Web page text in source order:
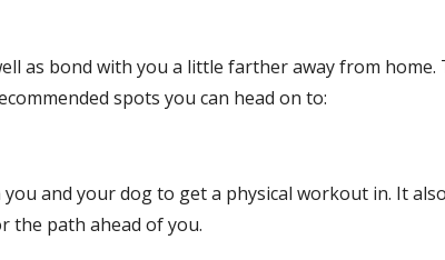
as bond with you a little farther away from home.
spots you can head on to:
and your dog to get a physical workout in. It
the path ahead of you.